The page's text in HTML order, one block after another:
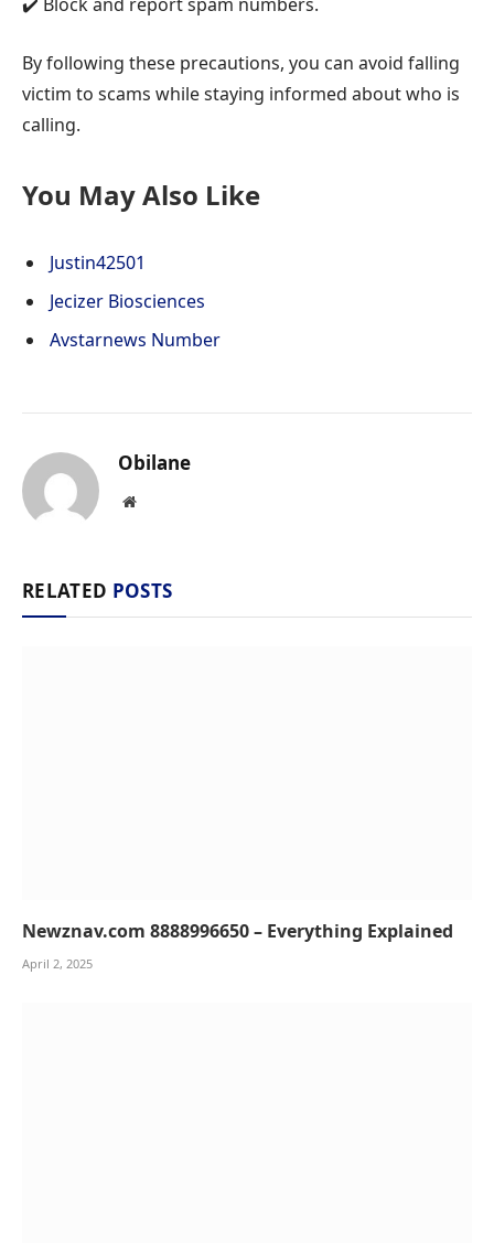
By following these precautions, you can avoid falling
victim to scams while staying informed about who is
calling.
You May Also Like
Justin42501
Jecizer Biosciences
Avstarnews Number
Obilane
Website
RELATED POSTS
Newznav.com 8888996650 – Everything Explained
April 2, 2025